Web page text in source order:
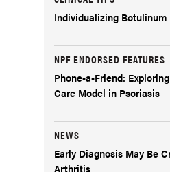
Individualizing Botulinum
NPF ENDORSED FEATURES
Phone-a-Friend:
Care Model in Psoriasis
NEWS
Early Diagnosis May Be
Arthritis